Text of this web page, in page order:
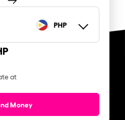
PHP
at
Money